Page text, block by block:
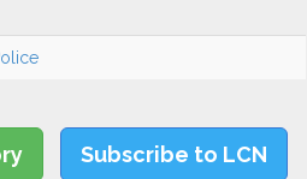
Subscribe to LCN